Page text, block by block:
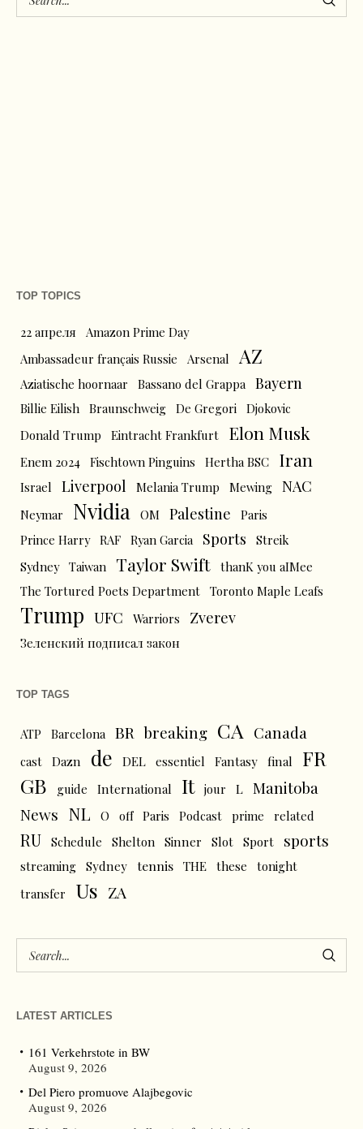
TOP TOPICS
22 апреля
Amazon Prime Day
Ambassadeur français Russie
Arsenal AZ
Aziatische hoornaar Bassano del Grappa Bayern
Billie Eilish Braunschweig De Gregori Djokovic
Donald Trump
Eintracht Frankfurt Elon Musk
Enem 2024 Fischtown Pinguins Hertha BSC Iran
Israel Liverpool Melania Trump Mewing NAC
Neymar Nvidia OM Palestine
Paris
Prince Harry RAF Ryan Garcia Sports
Streik
Sydney Taiwan Taylor Swift thanK you aIMee
The Tortured Poets Department Toronto Maple Leafs
Trump UFC Warriors Zverev
Зеленский подписал закон
TOP TAGS
ATP Barcelona BR breaking CA Canada
cast Dazn de DEL essentiel Fantasy final
FR
GB
guide International It jour L Manitoba
News NL O off Paris Podcast prime related
RU Schedule Shelton Sinner Slot Sport sports
streaming Sydney tennis THE these
tonight
transfer
Us ZA
LATEST ARTICLES
161 Verkehrstote in BW
August 9, 2026
Del Piero promuove Alajbegovic
August 9, 2026